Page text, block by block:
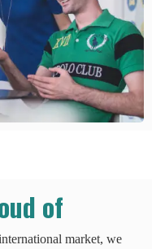
of
market, we